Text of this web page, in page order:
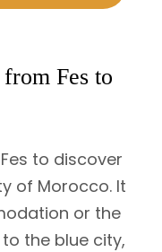
Fes to
to discover
of Morocco. It
or the
the blue city,